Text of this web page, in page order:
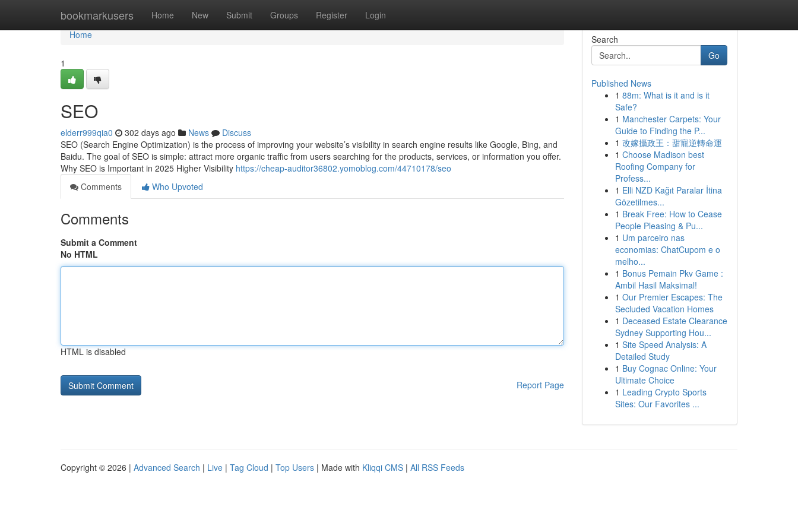
bookmarkusers Home New Submit Groups Register Login
Home
Home
1
SEO
elderr999qia0 302 days ago News
Discuss
SEO (Search Engine Optimization) is the process of improving your website’s visibility in search engine results like Google, Bing, and
Baidu. The goal of SEO is simple: attract more organic traffic from users searching for the products, services, or information you offer.
Why SEO is Important in 2025 Higher Visibility https://cheap-auditor36802.yomoblog.com/44710178/seo
Comments
Who Upvoted
Comments
Submit a Comment
No HTML
HTML is disabled
Report Page
Search
Go
Published News
1 88m: What is it and is it
Safe?
1 Manchester Carpets: Your
Guide to Finding the P...
1 改嫁攝政王：甜寵逆轉命運
1 Choose Madison best
Roofing Company for
Profess...
1 Elli NZD Kağıt Paralar İtina
Gözetilmes...
1 Break Free: How to Cease
People Pleasing & Pu...
1 Um parceiro nas
economias: ChatCupom e o
melho...
1 Bonus Pemain Pkv Game :
Ambil Hasil Maksimal!
1 Our Premier Escapes: The
Secluded Vacation Homes
1 Deceased Estate Clearance
Sydney Supporting Hou...
1 Site Speed Analysis: A
Detailed Study
1 Buy Cognac Online: Your
Ultimate Choice
1 Leading Crypto Sports
Sites: Our Favorites ...
Copyright © 2026 | Advanced Search | Live | Tag Cloud | Top Users | Made with Kliqqi CMS | All RSS Feeds